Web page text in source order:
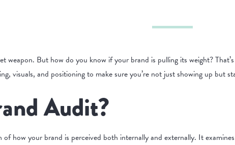
weapon. But how do you know if your brand is pulling its weight?
visuals, and positioning to make sure you’re not just showing up but
Audit?
how your brand is perceived both internally and externally. It